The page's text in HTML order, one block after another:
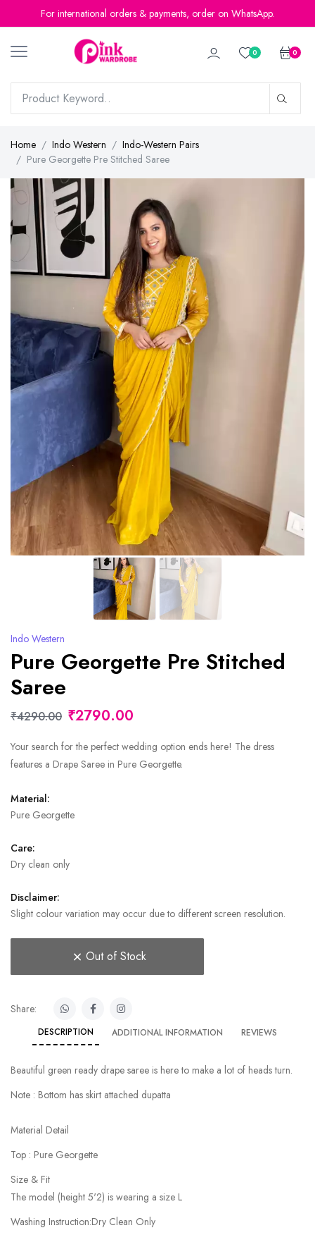
For international orders & payments, order on WhatsApp.
0 0
Home Indo Western
Indo-Western Pairs
Pure Georgette Pre Stitched Saree
Indo Western
Pure Georgette Pre Stitched
Saree
₹4290.00 ₹2790.00
Your search for the perfect wedding option ends here! The dress
features a Drape Saree in Pure Georgette.
Material:
Pure Georgette
Care:
Dry clean only
Disclaimer:
Slight colour variation may occur due to different screen resolution.
Out of Stock
Share:
DESCRIPTION ADDITIONAL INFORMATION REVIEWS
Beautiful green ready drape saree is here to make a lot of heads turn.
Note : Bottom has skirt attached dupatta
Material Detail
Top : Pure Georgette
Size & Fit
The model (height 5'2) is wearing a size L
Washing Instruction:Dry Clean Only